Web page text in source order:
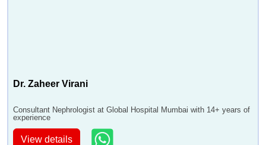
Dr. Zaheer Virani
Consultant Nephrologist at Global Hospital Mumbai with 14+ years of
experience
View details